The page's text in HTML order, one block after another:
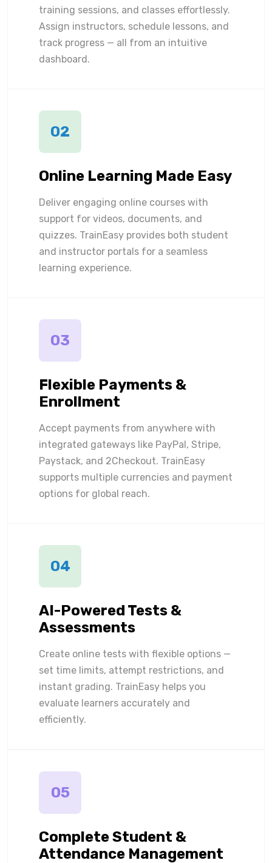
training sessions, and classes effortlessly.
Assign instructors, schedule lessons, and
track progress — all from an intuitive
dashboard.
02
Online Learning Made Easy
Deliver engaging online courses with
support for videos, documents, and
quizzes. TrainEasy provides both student
and instructor portals for a seamless
learning experience.
03
Flexible Payments &
Enrollment
Accept payments from anywhere with
integrated gateways like PayPal, Stripe,
Paystack, and 2Checkout. TrainEasy
supports multiple currencies and payment
options for global reach.
04
AI-Powered Tests &
Assessments
Create online tests with flexible options —
set time limits, attempt restrictions, and
instant grading. TrainEasy helps you
evaluate learners accurately and
efficiently.
05
Complete Student &
Attendance Management